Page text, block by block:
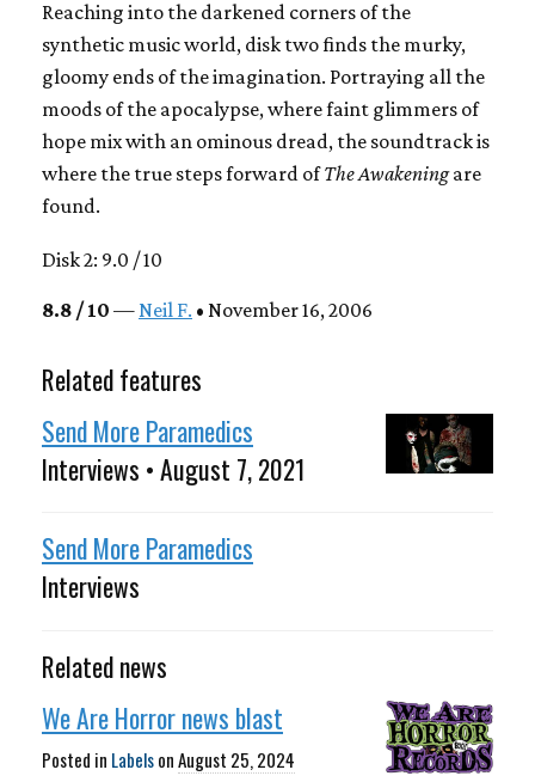
Reaching into the darkened corners of the
synthetic music world, disk two finds the murky,
gloomy ends of the imagination. Portraying all the
moods of the apocalypse, where faint glimmers of
hope mix with an ominous dread, the soundtrack is
where the true steps forward ofThe Awakeningare
found.
Disk 2: 9.0 / 10
8.8 / 10 — Neil F. • November 16, 2006
Related features
Send More Paramedics
Interviews • August 7, 2021
Send More Paramedics
Interviews
Related news
We Are Horror news blast
Posted in LabelsonAugust 25, 2024